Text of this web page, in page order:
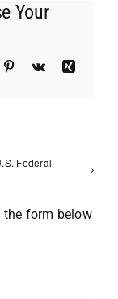
Your
Pinterest
Vk
Xing
Federal
the form below